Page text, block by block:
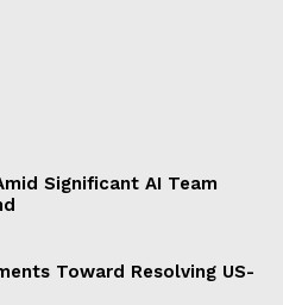
Significant AI Team
Toward Resolving US-